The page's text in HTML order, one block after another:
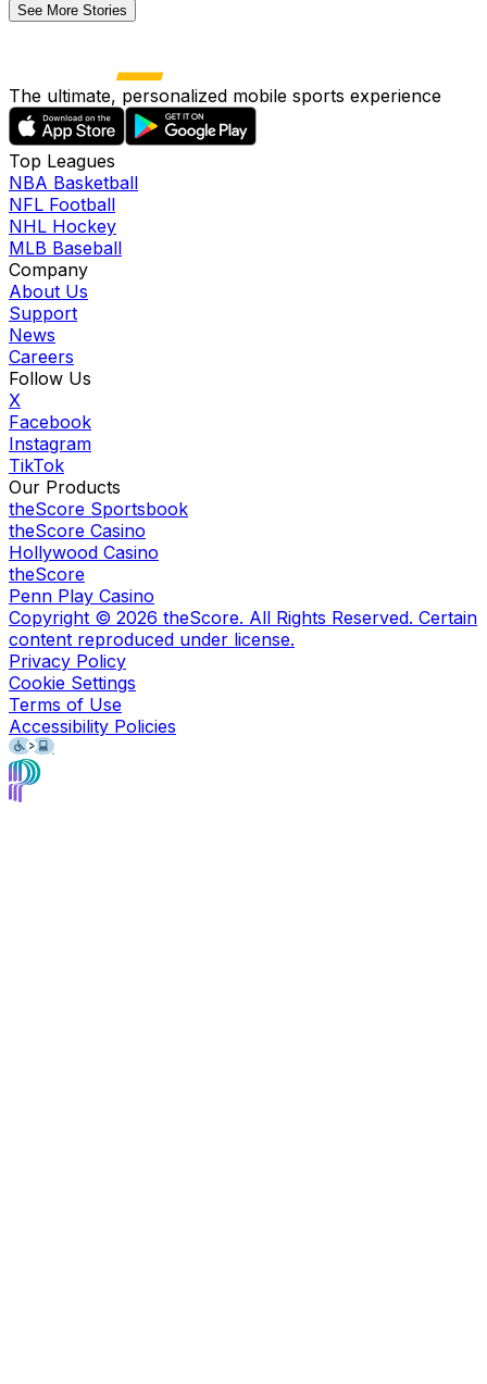
See More Stories
The ultimate, personalized mobile sports experience
Top Leagues
NBA Basketball
NFL Football
NHL Hockey
MLB Baseball
Company
About Us
Support
News
Careers
Follow Us
X
Facebook
Instagram
TikTok
Our Products
theScore Sportsbook
theScore Casino
Hollywood Casino
theScore
Penn Play Casino
Copyright © 2026 theScore. All Rights Reserved. Certain
content reproduced under license.
Privacy Policy
Cookie Settings
Terms of Use
Accessibility Policies